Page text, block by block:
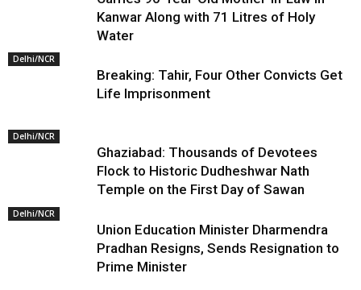
Kanwar Along with 71 Litres of Holy
Water
Delhi/NCR
Breaking: Tahir, Four Other Convicts Get
Life Imprisonment
Delhi/NCR
Ghaziabad: Thousands of Devotees
Flock to Historic Dudheshwar Nath
Temple on the First Day of Sawan
Delhi/NCR
Union Education Minister Dharmendra
Pradhan Resigns, Sends Resignation to
Prime Minister